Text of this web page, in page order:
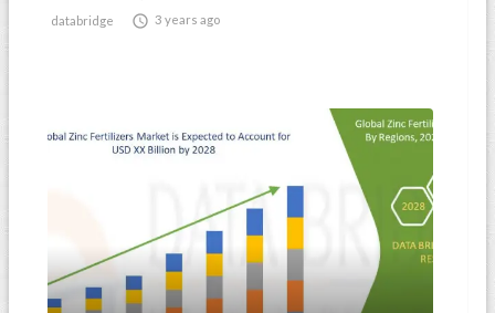
databridge  3 years ago